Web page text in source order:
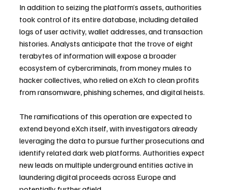
In addition to seizing the platform’s assets, authorities
took control of its entire database, including detailed
logs of user activity, wallet addresses, and transaction
histories. Analysts anticipate that the trove of eight
terabytes of information will expose a broader
ecosystem of cybercriminals, from money mules to
hacker collectives, who relied on eXch to clean profits
from ransomware, phishing schemes, and digital heists.
The ramifications of this operation are expected to
extend beyond eXch itself, with investigators already
leveraging the data to pursue further prosecutions and
identify related dark web platforms. Authorities expect
new leads on multiple underground entities active in
laundering digital proceeds across Europe and